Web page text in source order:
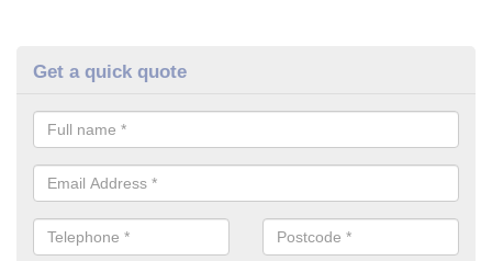
Get a quick quote